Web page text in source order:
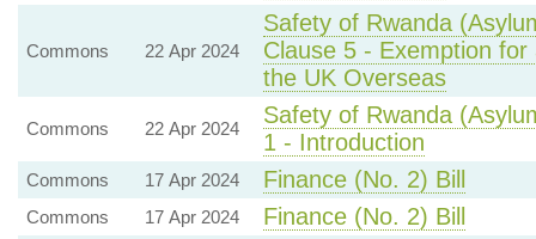
Commons 22 Apr 2024
Safety of Rwanda
Clause 5 - Exemption
the UK Overseas
Commons 22 Apr 2024
Safety of Rwanda
1 - Introduction
Commons 17 Apr 2024 Finance (No. 2) Bill
Commons 17 Apr 2024 Finance (No. 2) Bill